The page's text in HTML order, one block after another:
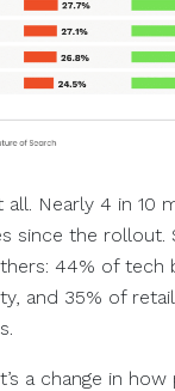
Nearly 4 in 10
since the rollout.
44% of tech
and 35% of
a change in